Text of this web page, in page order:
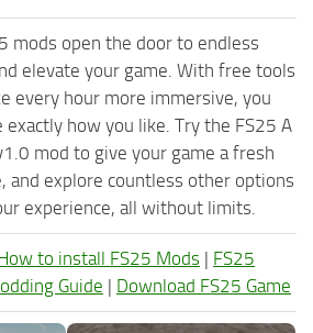
mods open the door to endless
elevate your game. With free tools
every hour more immersive, you
exactly how you like. Try the FS25 A
mod to give your game a fresh
and explore countless other options
experience, all without limits.
to install FS25 Mods | FS25
Guide | Download FS25 Game